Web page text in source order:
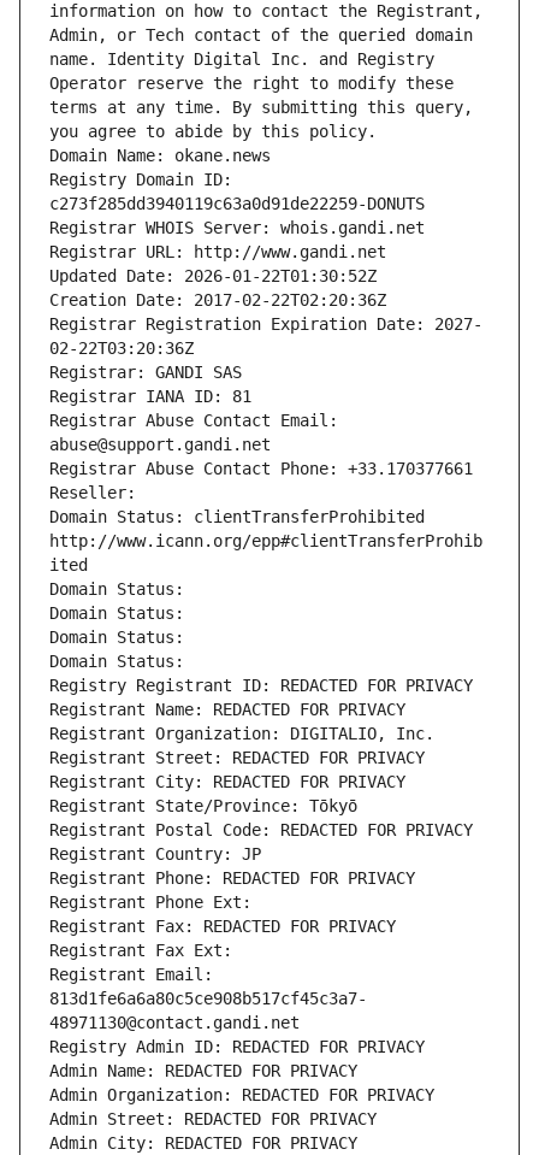
information on how to contact the Registrant,
Admin, or Tech contact of the queried domain
name. Identity Digital Inc. and Registry
Operator reserve the right to modify these
terms at any time. By submitting this query,
you agree to abide by this policy.
Domain Name: okane.news
Registry Domain ID:
c273f285dd3940119c63a0d91de22259-DONUTS
Registrar WHOIS Server: whois.gandi.net
Registrar URL: http://www.gandi.net
Updated Date: 2026-01-22T01:30:52Z
Creation Date: 2017-02-22T02:20:36Z
Registrar Registration Expiration Date: 2027-
02-22T03:20:36Z
Registrar: GANDI SAS
Registrar IANA ID: 81
Registrar Abuse Contact Email:
abuse@support.gandi.net
Registrar Abuse Contact Phone: +33.170377661
Reseller:
Domain Status: clientTransferProhibited
http://www.icann.org/epp#clientTransferProhib
ited
Domain Status:
Domain Status:
Domain Status:
Domain Status:
Registry Registrant ID: REDACTED FOR PRIVACY
Registrant Name: REDACTED FOR PRIVACY
Registrant Organization: DIGITALIO, Inc.
Registrant Street: REDACTED FOR PRIVACY
Registrant City: REDACTED FOR PRIVACY
Registrant State/Province: Tōkyō
Registrant Postal Code: REDACTED FOR PRIVACY
Registrant Country: JP
Registrant Phone: REDACTED FOR PRIVACY
Registrant Phone Ext:
Registrant Fax: REDACTED FOR PRIVACY
Registrant Fax Ext:
Registrant Email:
813d1fe6a6a80c5ce908b517cf45c3a7-
48971130@contact.gandi.net
Registry Admin ID: REDACTED FOR PRIVACY
Admin Name: REDACTED FOR PRIVACY
Admin Organization: REDACTED FOR PRIVACY
Admin Street: REDACTED FOR PRIVACY
Admin City: REDACTED FOR PRIVACY